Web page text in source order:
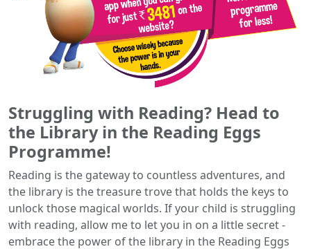
Struggling with Reading? Head to
the Library in the Reading Eggs
Programme!
Reading is the gateway to countless adventures, and
the library is the treasure trove that holds the keys to
unlock those magical worlds. If your child is struggling
with reading, allow me to let you in on a little secret -
embrace the power of the library in the Reading Eggs